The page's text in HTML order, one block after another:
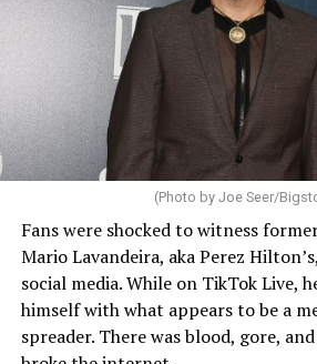
(Photo by Joe Seer/
Fans were shocked to witness
Mario Lavandeira, aka Perez
social media. While on TikTok Live,
himself with what appears to be a
spreader. There was blood, gore,